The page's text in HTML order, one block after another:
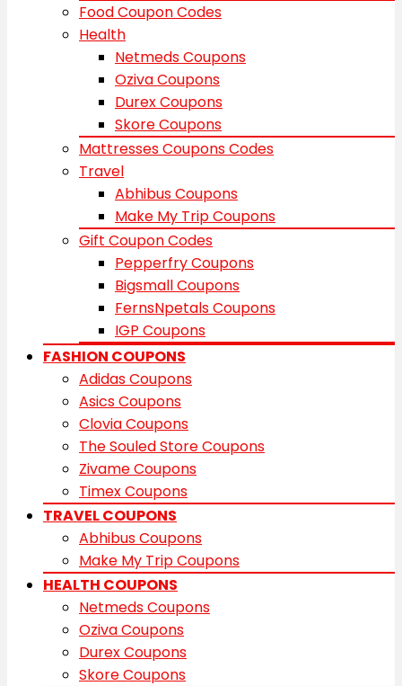
Food Coupon Codes
Health
Netmeds Coupons
Oziva Coupons
Durex Coupons
Skore Coupons
Mattresses Coupons Codes
Travel
Abhibus Coupons
Make My Trip Coupons
Gift Coupon Codes
Pepperfry Coupons
Bigsmall Coupons
FernsNpetals Coupons
IGP Coupons
FASHION COUPONS
Adidas Coupons
Asics Coupons
Clovia Coupons
The Souled Store Coupons
Zivame Coupons
Timex Coupons
TRAVEL COUPONS
Abhibus Coupons
Make My Trip Coupons
HEALTH COUPONS
Netmeds Coupons
Oziva Coupons
Durex Coupons
Skore Coupons